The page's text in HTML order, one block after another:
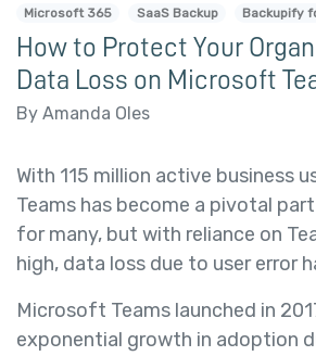
Microsoft 365 SaaS Backup Backupify
How to Protect Your
Data Loss on Microsoft
By Amanda Oles
With 115 million active business
Teams has become a pivotal
for many, but with reliance on
high, data loss due to user error
Microsoft Teams launched in
exponential growth in adoption